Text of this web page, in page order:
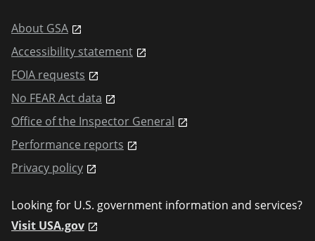
About GSA
Accessibility statement
FOIA requests
No FEAR Act data
Office of the Inspector General
Performance reports
Privacy policy
Looking for U.S. government information and services?
Visit USA.gov